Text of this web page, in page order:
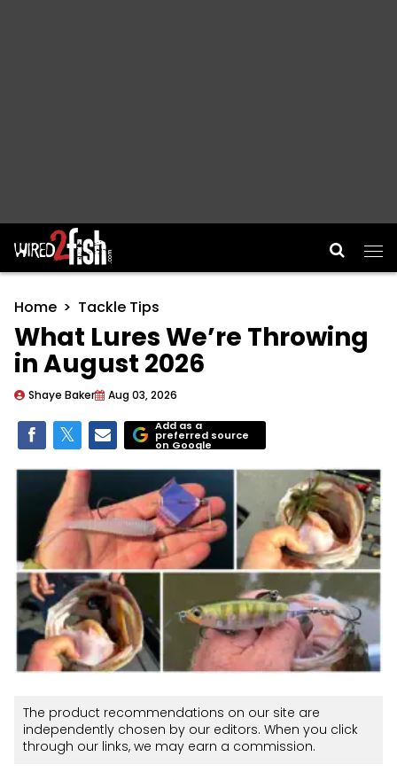
Main Navigation
Home Tackle Tips
What Lures We’re Throwing
in August 2026
Shaye Baker Aug 03, 2026
Add as a
preferred source
on Google
The product recommendations on our site are
independently chosen by our editors. When you click
through our links, we may earn a commission.